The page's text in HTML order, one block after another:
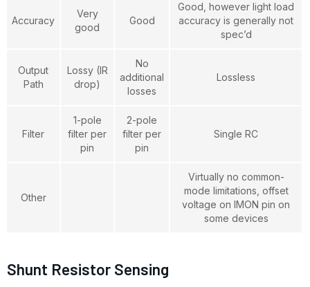
Accuracy
Very
good
Good
Good, however light load
accuracy is generally not
spec’d
Output
Path
Lossy (IR
drop)
No
additional
losses
Lossless
Filter
1-pole
filter per
pin
2-pole
filter per
pin
Single RC
Other
Virtually no common-
mode limitations, offset
voltage on IMON pin on
some devices
Shunt Resistor Sensing